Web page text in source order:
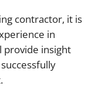
contractor, it is
in
provide insight